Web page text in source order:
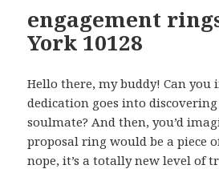
engagement
York 10128
Hello there, my buddy! Can you
dedication goes into
soulmate? And then, you’d
proposal ring would be a piece
nope, it’s a totally new level of